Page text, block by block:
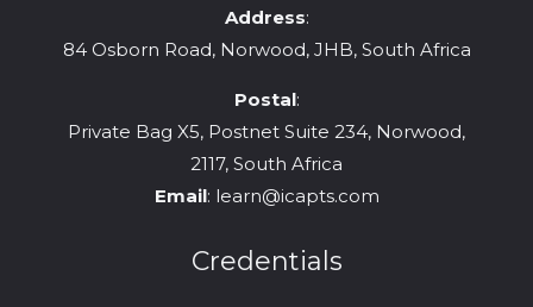
Address:
84 Osborn Road, Norwood, JHB, South Africa
Postal:
Private Bag X5, Postnet Suite 234, Norwood,
2117, South Africa
Email: learn@icapts.com
Credentials